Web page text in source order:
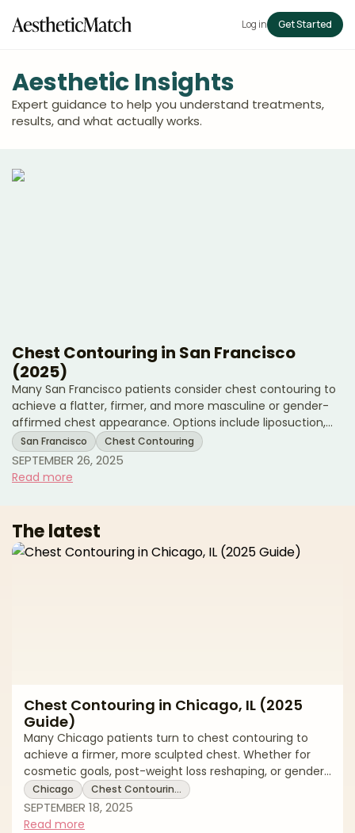
Log in Get Started
Aesthetic Insights
Expert guidance to help you understand treatments,
results, and what actually works.
Chest Contouring in San Francisco
(2025)
Many San Francisco patients consider chest contouring to
achieve a flatter, firmer, and more masculine or gender-
affirmed chest appearance. Options include liposuction,
excision surgery, or a combination of both, depending on
goals and anatomy. This 2025 guide reviews San Francisco
pricing, treatment options, recovery expectations, and
San Francisco Chest Contouring
SEPTEMBER 26, 2025
Read more
The latest
Chest Contouring in Chicago, IL (2025
Guide)
Many Chicago patients turn to chest contouring to
achieve a firmer, more sculpted chest. Whether for
cosmetic goals, post-weight loss reshaping, or gender-
affirming top surgery, chest contouring can be tailored
to individual needs. This 2025 guide reviews Chicago
pricing, treatment options, recovery expectations, and
Chicago Chest Contourin…
SEPTEMBER 18, 2025
Read more